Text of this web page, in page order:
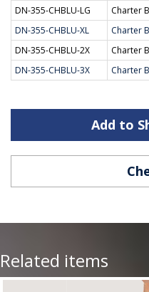
DN-355-CHBLU-LG
Charter
DN-355-CHBLU-XL
Charter
DN-355-CHBLU-2X
Charter
DN-355-CHBLU-3X
Charter
Add to
Related items